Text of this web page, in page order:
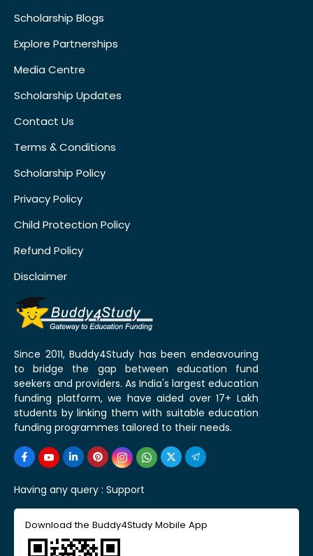
Scholarship Blogs
Explore Partnerships
Media Centre
Scholarship Updates
Contact Us
Terms & Conditions
Scholarship Policy
Privacy Policy
Child Protection Policy
Refund Policy
Disclaimer
Since 2011, Buddy4Study has been endeavouring
to bridge the gap between education fund
seekers and providers. As India's largest education
funding platform, we have aided over 17+ Lakh
students by linking them with suitable education
funding programmes tailored to their needs.
Having any query : Support
Download the Buddy4Study Mobile App